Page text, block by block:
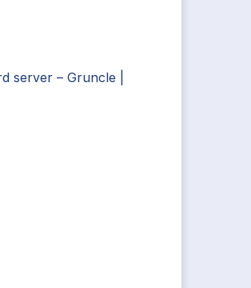
server – Gruncle |